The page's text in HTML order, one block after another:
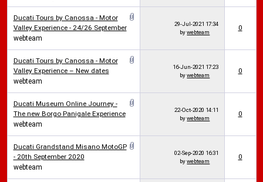
Ducati Tours by Canossa - Motor
Valley Experience - 24/26 September
webteam
29-Jul-2021 17:34
bywebteam
0
Ducati Tours by Canossa - Motor
Valley Experience – New dates
webteam
16-Jun-2021 17:23
bywebteam
0
Ducati Museum Online Journey -
The new Borgo Panigale Experience
webteam
22-Oct-2020 14:11
bywebteam
0
Ducati Grandstand Misano MotoGP
- 20th September 2020
webteam
02-Sep-2020 16:31
bywebteam
0